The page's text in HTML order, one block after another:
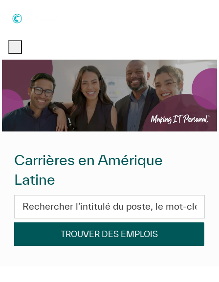
Carrières en Amérique
Latine
TROUVER DES EMPLOIS